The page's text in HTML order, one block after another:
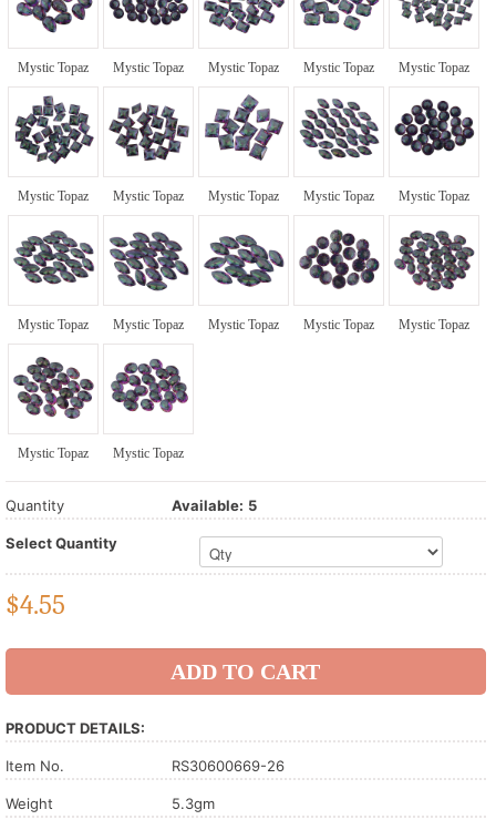
Mystic Topaz Mystic Topaz Mystic Topaz Mystic Topaz Mystic Topaz
Mystic Topaz Mystic Topaz Mystic Topaz Mystic Topaz Mystic Topaz
Mystic Topaz Mystic Topaz Mystic Topaz Mystic Topaz Mystic Topaz
Mystic Topaz Mystic Topaz
Quantity Available: 5
Select Quantity
$4.55
PRODUCT DETAILS:
Item No. RS30600669-26
Weight 5.3gm